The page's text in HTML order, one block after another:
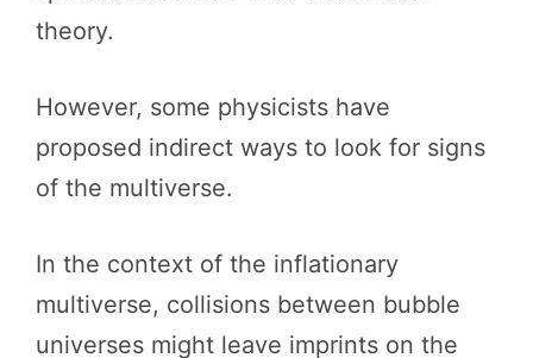
theory.
However, some physicists have
proposed indirect ways to look for signs
of the multiverse.
In the context of the inflationary
multiverse, collisions between bubble
universes might leave imprints on the